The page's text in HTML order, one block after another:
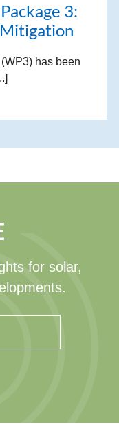
3:
has been
for solar,